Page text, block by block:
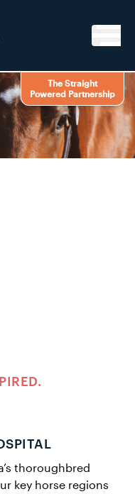
The Straight
Powered Partnership
thoroughbred
key horse regions